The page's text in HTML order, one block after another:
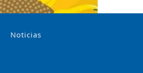
Noticias